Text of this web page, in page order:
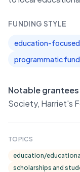
FUNDING STYLE
education-
programmatic
Notable
Society, Harriet's
TOPICS
education/
scholarships and